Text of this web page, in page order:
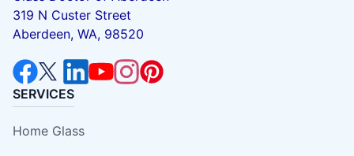
319 N Custer Street
Aberdeen, WA, 98520
SERVICES
Home Glass